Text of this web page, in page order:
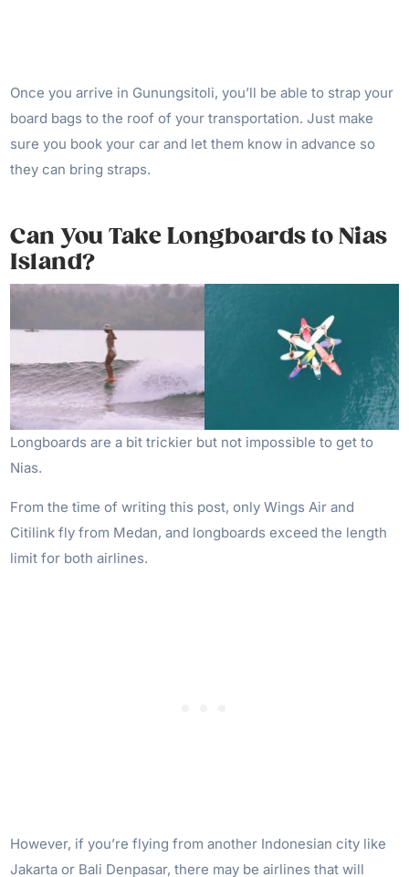
Once you arrive in Gunungsitoli, you’ll be able to strap your
board bags to the roof of your transportation. Just make
sure you book your car and let them know in advance so
they can bring straps.
Can You Take Longboards to Nias
Island?
Longboards are a bit trickier but not impossible to get to
Nias.
From the time of writing this post, only Wings Air and
Citilink fly from Medan, and longboards exceed the length
limit for both airlines.
However, if you’re flying from another Indonesian city like
Jakarta or Bali Denpasar, there may be airlines that will